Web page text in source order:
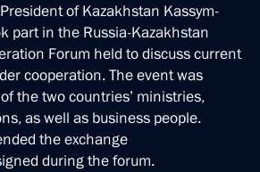
of Kazakhstan Kassym-
part in the Russia-Kazakhstan
Forum held to discuss current
cooperation. The event was
the two countries’ ministries,
as well as business people.
the exchange
during the forum.